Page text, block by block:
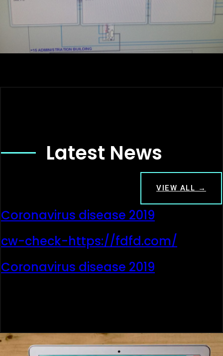
Latest News
VIEW ALL →
Coronavirus disease 2019
cw-check-https://fdfd.com/
Coronavirus disease 2019